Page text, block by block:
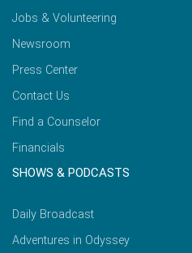
Jobs & Volunteering
Newsroom
Press Center
Contact Us
Find a Counselor
Financials
SHOWS & PODCASTS
Daily Broadcast
Adventures in Odyssey